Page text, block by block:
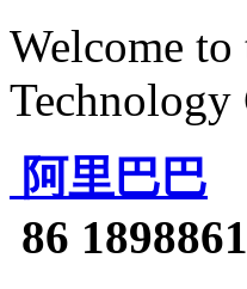
Welcome
Technology
阿里巴巴
86